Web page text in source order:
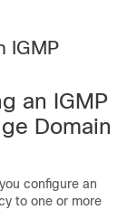
IGMP
an IGMP
Domain
configure an
to one or more